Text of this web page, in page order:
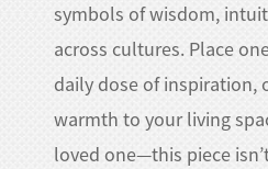
symbols of wisdom,
across cultures. Place
daily dose of inspiration,
warmth to your living
loved one—this piece